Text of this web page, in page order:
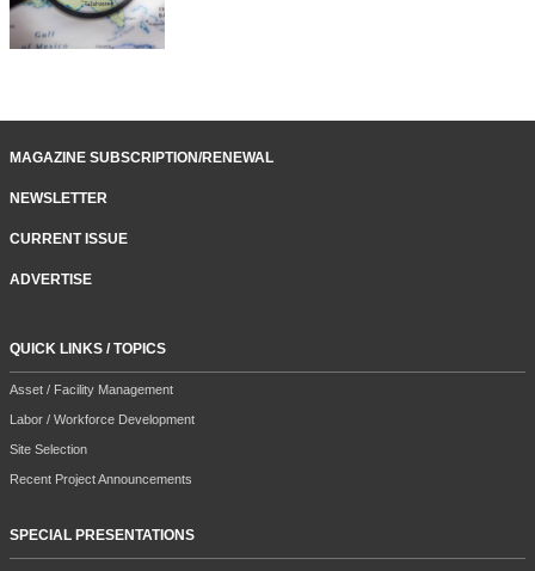
MAGAZINE SUBSCRIPTION/RENEWAL
NEWSLETTER
CURRENT ISSUE
ADVERTISE
QUICK LINKS / TOPICS
Asset / Facility Management
Labor / Workforce Development
Site Selection
Recent Project Announcements
SPECIAL PRESENTATIONS